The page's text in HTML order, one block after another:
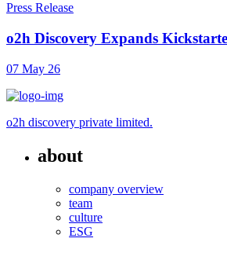
Press Release
o2h Discovery Expands
07 May 26
o2h discovery private limited.
about
company overview
team
culture
ESG